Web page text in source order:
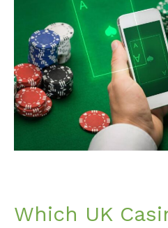
Which UK
Offer
the
Most
Reliable
Protection?